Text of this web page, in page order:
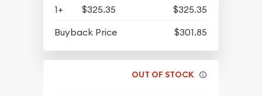
1+ $325.35
$325.35
Buyback Price
$301.85
OUT OF STOCK